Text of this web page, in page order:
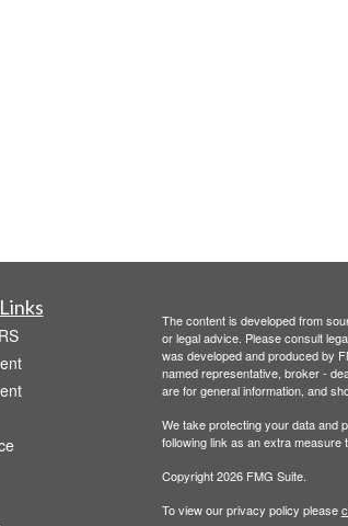
The content is developed from
or legal advice. Please consult
was developed and produced by
named representative, broker -
are for general information, and
We take protecting your data and
following link as an extra measure
Copyright 2026 FMG Suite.
To view our privacy policy please